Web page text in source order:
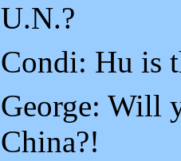
U.N.?
Condi: Hu is
George: Will
China?!